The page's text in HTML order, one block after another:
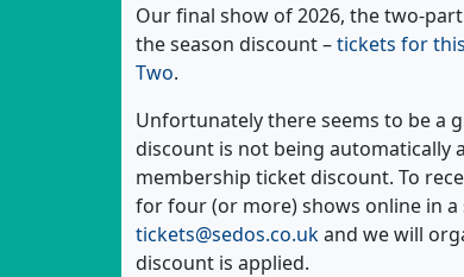
Our final show of 2026, the two-
the season discount –tickets for
Two.
Unfortunately there seems to be a
discount is not being automatically
membership ticket discount. To
for four (or more) shows online in
tickets@sedos.co.ukand we will
discount is applied.